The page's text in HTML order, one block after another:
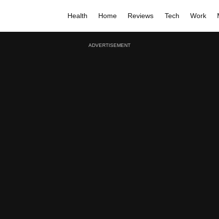
Health Home Reviews Tech Work
ADVERTISEMENT